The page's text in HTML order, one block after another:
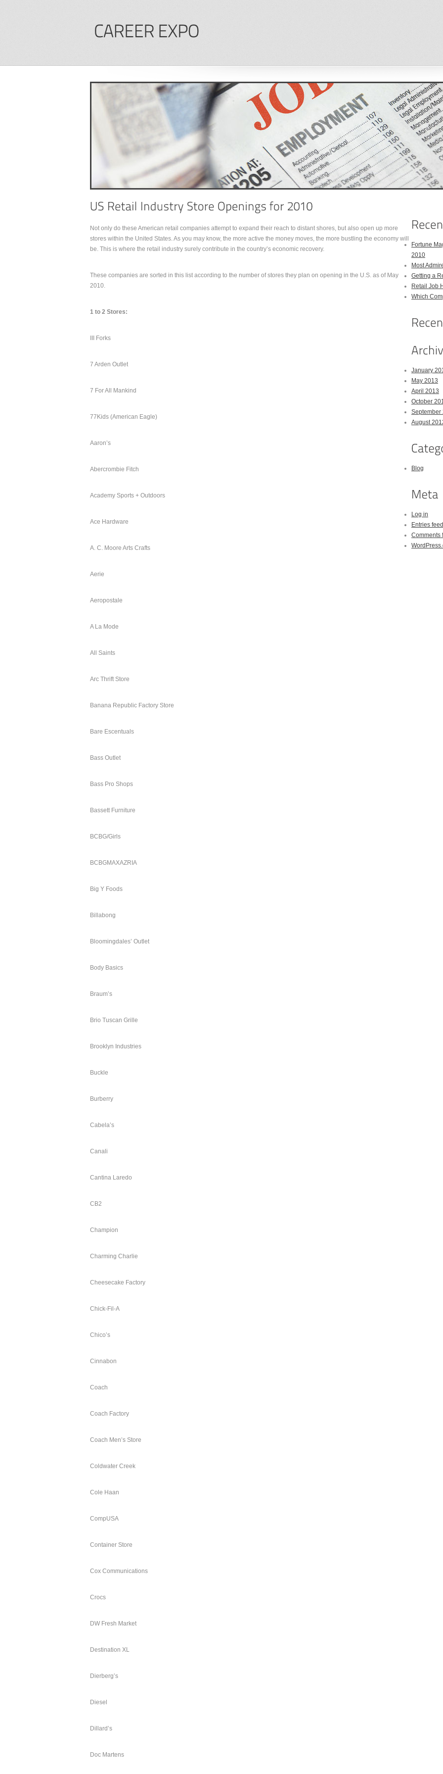
Not only do these American retail companies attempt to expand their reach to distant shores, but also open up more
stores within the United States. As you may know, the more active the money moves, the more bustling the economy will
be. This is where the retail industry surely contribute in the country’s economic recovery.
These companies are sorted in this list according to the number of stores they plan on opening in the U.S. as of May
2010.
1 to 2 Stores:
III Forks
7 Arden Outlet
7 For All Mankind
77Kids (American Eagle)
Aaron’s
Abercrombie Fitch
Academy Sports + Outdoors
Ace Hardware
A. C. Moore Arts Crafts
Aerie
Aeropostale
A La Mode
All Saints
Arc Thrift Store
Banana Republic Factory Store
Bare Escentuals
Bass Outlet
Bass Pro Shops
Bassett Furniture
BCBG/Girls
BCBGMAXAZRIA
Big Y Foods
Billabong
Bloomingdales’ Outlet
Body Basics
Braum’s
Brio Tuscan Grille
Brooklyn Industries
Buckle
Burberry
Cabela’s
Canali
Cantina Laredo
CB2
Champion
Charming Charlie
Cheesecake Factory
Chick-Fil-A
Chico’s
Cinnabon
Coach
Coach Factory
Coach Men’s Store
Coldwater Creek
Cole Haan
CompUSA
Container Store
Cox Communications
Crocs
DW Fresh Market
Destination XL
Dierberg’s
Diesel
Dillard’s
Doc Martens
Fortune
2010
Most
Getting a
Retail Job
Which
January
May 2013
April 2013
October
September
August
Blog
Log in
Entries feed
Comments